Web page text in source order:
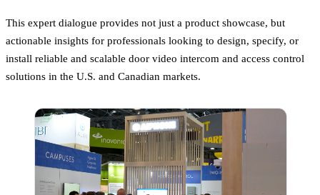
This expert dialogue provides not just a product showcase, but
actionable insights for professionals looking to design, specify, or
install reliable and scalable door video intercom and access control
solutions in the U.S. and Canadian markets.